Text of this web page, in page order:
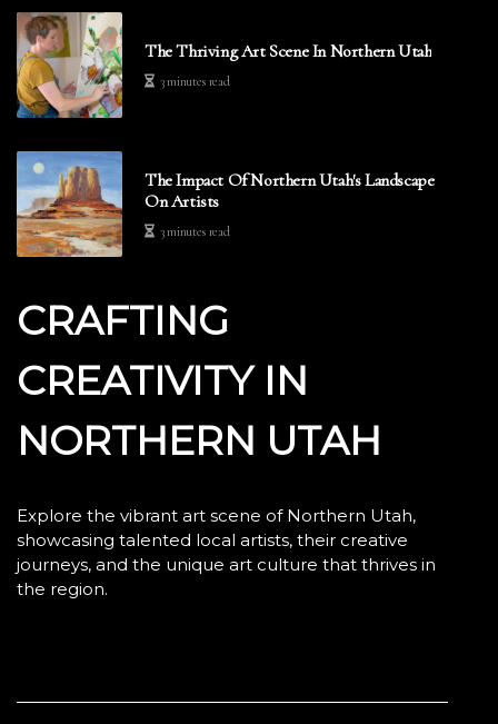
The Thriving Art Scene In Northern Utah
3 minutes read
The Impact Of Northern Utah's Landscape
On Artists
3 minutes read
CRAFTING
CREATIVITY IN
NORTHERN UTAH
Explore the vibrant art scene of Northern Utah,
showcasing talented local artists, their creative
journeys, and the unique art culture that thrives in
the region.